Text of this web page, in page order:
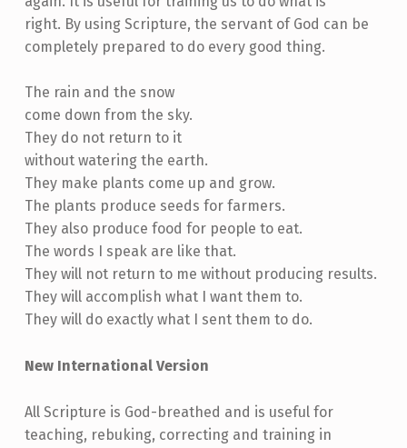
right. By using Scripture, the servant of God can be
completely prepared to do every good thing.
The rain and the snow
come down from the sky.
They do not return to it
without watering the earth.
They make plants come up and grow.
The plants produce seeds for farmers.
They also produce food for people to eat.
The words I speak are like that.
They will not return to me without producing results.
They will accomplish what I want them to.
They will do exactly what I sent them to do.
New International Version
All Scripture is God-breathed and is useful for
teaching, rebuking, correcting and training in